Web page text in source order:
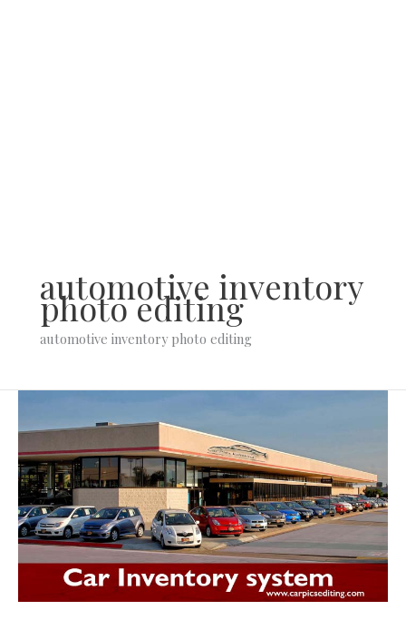
automotive inventory
photo editing
automotive inventory photo editing
automotive
inventory
system